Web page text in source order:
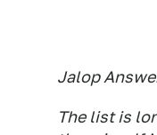
Jalop
The list is